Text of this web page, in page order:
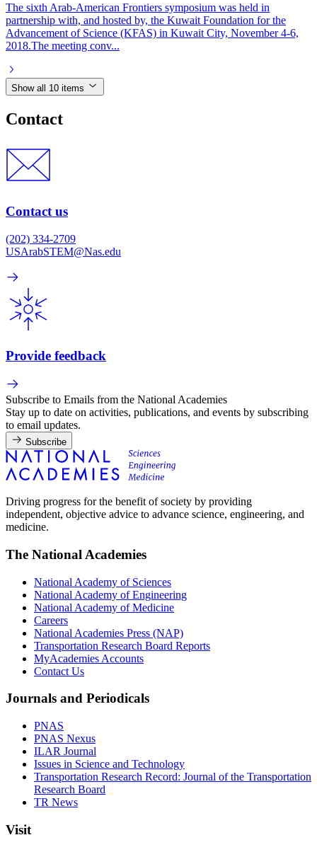
The sixth Arab-American Frontiers symposium was held in
partnership with, and hosted by, the Kuwait Foundation for the
Advancement of Science (KFAS) in Kuwait City, November 4-6,
2018.The meeting conv...
Show all 10 items
Contact
Contact us
(202) 334-2709
USArabSTEM@Nas.edu
Provide feedback
Subscribe to Emails from the National Academies
Stay up to date on activities, publications, and events by subscribing
to email updates.
Subscribe
Driving progress for the benefit of society by providing
independent, objective advice to advance science, engineering, and
medicine.
The National Academies
National Academy of Sciences
National Academy of Engineering
National Academy of Medicine
Careers
National Academies Press (NAP)
Transportation Research Board Reports
MyAcademies Accounts
Contact Us
Journals and Periodicals
PNAS
PNAS Nexus
ILAR Journal
Issues in Science and Technology
Transportation Research Record: Journal of the Transportation
Research Board
TR News
Visit